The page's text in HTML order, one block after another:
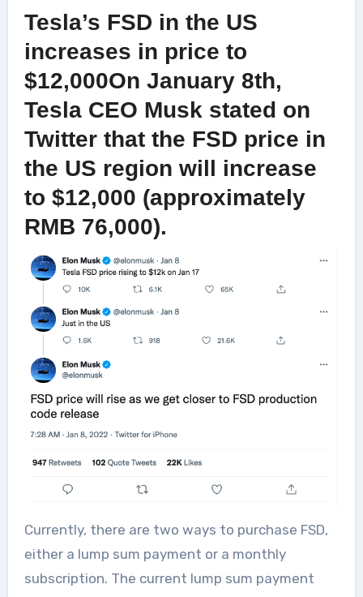
Tesla’s FSD in the US
increases in price to
$12,000On January 8th,
Tesla CEO Musk stated on
Twitter that the FSD price in
the US region will increase
to $12,000 (approximately
RMB 76,000).
Currently, there are two ways to purchase FSD,
either a lump sum payment or a monthly
subscription. The current lump sum payment